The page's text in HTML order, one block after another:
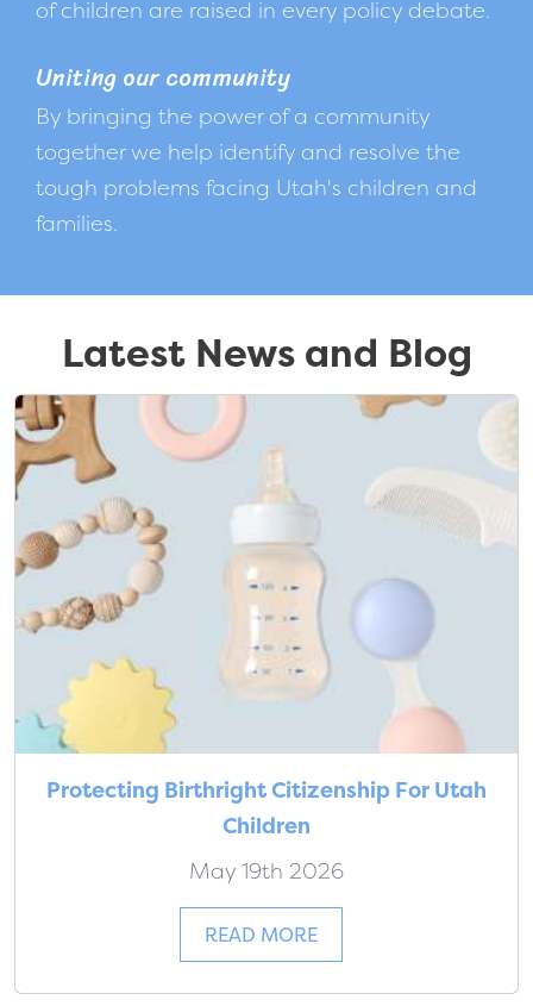
of children are raised in every policy debate.
Uniting our community
By bringing the power of a community
together we help identify and resolve the
tough problems facing Utah's children and
families.
Latest News and Blog
Protecting Birthright Citizenship For Utah
Children
May 19th 2026
READ MORE